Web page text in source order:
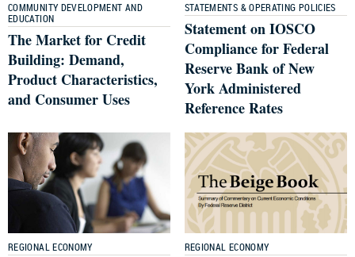
COMMUNITY DEVELOPMENT AND
EDUCATION
The Market for Credit
Building: Demand,
Product Characteristics,
and Consumer Uses
STATEMENTS & OPERATING POLICIES
Statement on IOSCO
Compliance for Federal
Reserve Bank of New
York Administered
Reference Rates
REGIONAL ECONOMY REGIONAL ECONOMY